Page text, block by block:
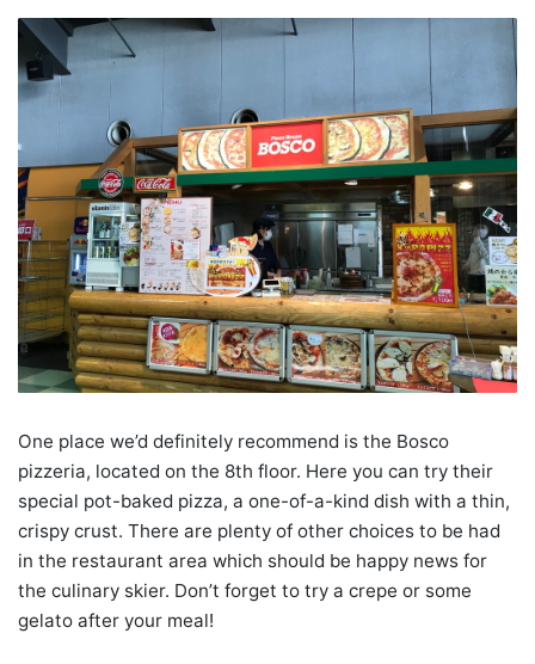
One place we’d definitely recommend is the Bosco
pizzeria, located on the 8th floor. Here you can try their
special pot-baked pizza, a one-of-a-kind dish with a thin,
crispy crust. There are plenty of other choices to be had
in the restaurant area which should be happy news for
the culinary skier. Don’t forget to try a crepe or some
gelato after your meal!